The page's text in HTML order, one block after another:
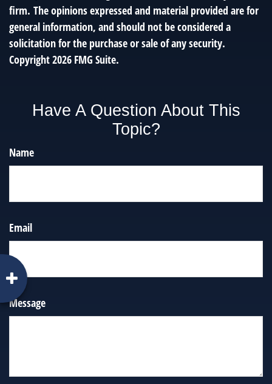
firm. The opinions expressed and material provided are for
general information, and should not be considered a
solicitation for the purchase or sale of any security.
Copyright2026 FMG Suite.
Have A Question About This
Topic?
Name
Email
Message